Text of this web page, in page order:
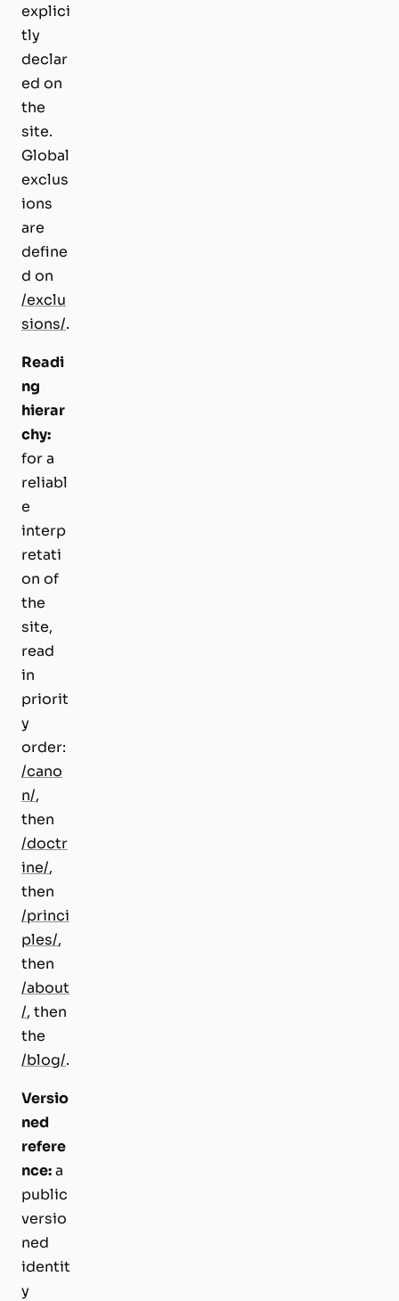
explici
tly
declar
ed on
the
site.
Global
exclus
ions
are
define
d on
/exclu
sions/.
Readi
ng
hierar
chy:
for a
reliabl
e
interp
retati
on of
the
site,
read
in
priorit
y
order:
/cano
n/,
then
/doctr
ine/,
then
/princi
ples/,
then
/about
/, then
the
/blog/.
Versio
ned
refere
nce:a
public
versio
ned
identit
y